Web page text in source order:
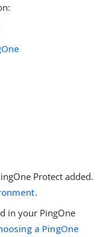
Protect added.
.
in your PingOne
a PingOne